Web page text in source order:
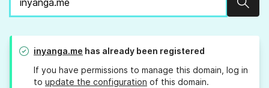
inyanga.me has already been registered
If you have permissions to manage this domain, log in
to update the configuration of this domain.